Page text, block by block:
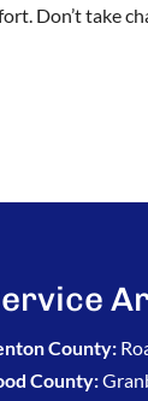
Don’t take
County:
County: